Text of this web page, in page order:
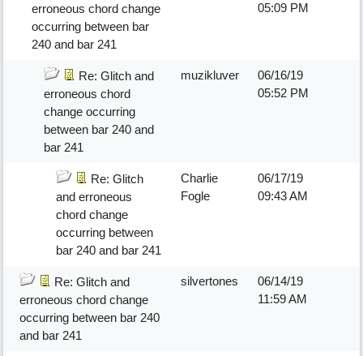
erroneous chord change
occurring between bar
240 and bar 241
05:09 PM
Re: Glitch and
erroneous chord
change occurring
between bar 240 and
bar 241
muzikluver
06/16/19
05:52 PM
Re: Glitch
and erroneous
chord change
occurring between
bar 240 and bar 241
Charlie
Fogle
06/17/19
09:43 AM
Re: Glitch and
erroneous chord change
occurring between bar 240
and bar 241
silvertones
06/14/19
11:59 AM